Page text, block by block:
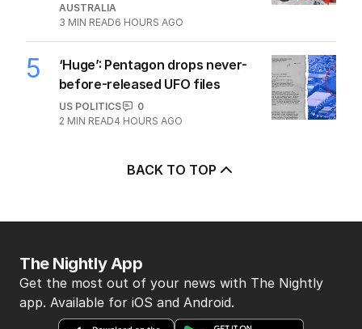
AUSTRALIA
3 MIN READ6 HOURS AGO
5
‘Huge’: Pentagon drops never-
before-released UFO files
US POLITICS
0
2 MIN READ4 HOURS AGO
BACK TO TOP
The Nightly App
Get the most out of your news with The Nightly
app. Available for iOS and Android.